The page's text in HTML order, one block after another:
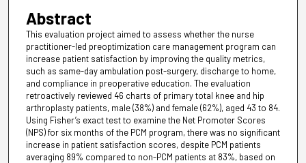
Abstract
This evaluation project aimed to assess whether the nurse
practitioner-led preoptimization care management program can
increase patient satisfaction by improving the quality metrics,
such as same-day ambulation post-surgery, discharge to home,
and compliance in preoperative education. The evaluation
retroactively reviewed 46 charts of primary total knee and hip
arthroplasty patients, male (38%) and female (62%), aged 43 to 84.
Using Fisher’s exact test to examine the Net Promoter Scores
(NPS) for six months of the PCM program, there was no significant
increase in patient satisfaction scores, despite PCM patients
averaging 89% compared to non-PCM patients at 83%, based on